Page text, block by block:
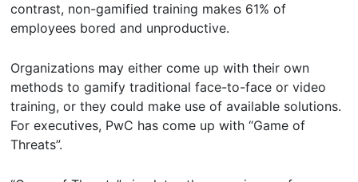
contrast, non-gamified training makes 61% of
employees bored and unproductive.
Organizations may either come up with their own
methods to gamify traditional face-to-face or video
training, or they could make use of available solutions.
For executives, PwC has come up with “Game of
Threats”.